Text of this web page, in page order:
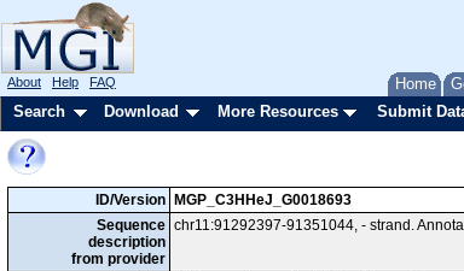
Home
About Help FAQ
Search Download More Resources Submit
ID/Version MGP_C3HHeJ_G0018693
Sequence
description
from provider
chr11:91292397-91351044, - strand.